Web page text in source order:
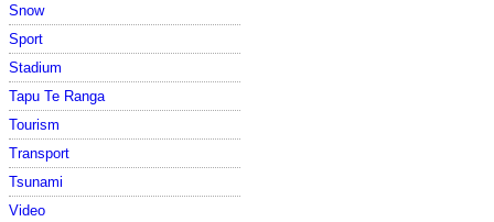
Snow
Sport
Stadium
Tapu Te Ranga
Tourism
Transport
Tsunami
Video